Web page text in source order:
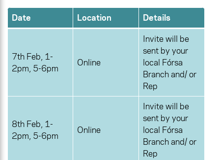
Date Location Details
7th Feb, 1-
2pm, 5-6pm
Online
Invite will be
sent by your
local Fórsa
Branch and/ or
Rep
8th Feb, 1-
2pm, 5-6pm
Online
Invite will be
sent by your
local Fórsa
Branch and/ or
Rep